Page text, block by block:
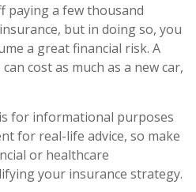
paying a few thousand
but in doing so, you
a great financial risk. A
cost as much as a new car,
for informational purposes
for real-life advice, so make
or healthcare
your insurance strategy.